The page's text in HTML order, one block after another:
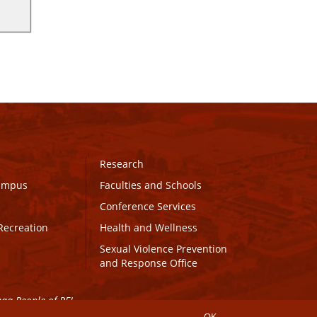
Research
Faculties and Schools
Conference Services
Health and Wellness
Sexual Violence Prevention
and Response Office
People of PEI.